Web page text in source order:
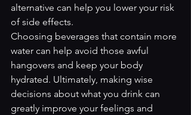
alternative can help you lower your risk
of side effects.
Choosing beverages that contain more
water can help avoid those awful
hangovers and keep your body
hydrated. Ultimately, making wise
decisions about what you drink can
greatly improve your feelings and